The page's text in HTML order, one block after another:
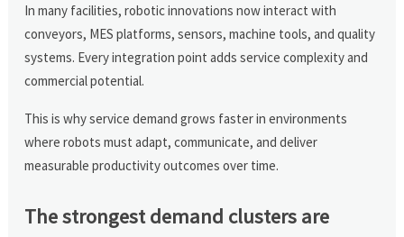
In many facilities, robotic innovations now interact with
conveyors, MES platforms, sensors, machine tools, and quality
systems. Every integration point adds service complexity and
commercial potential.
This is why service demand grows faster in environments
where robots must adapt, communicate, and deliver
measurable productivity outcomes over time.
The strongest demand clusters are